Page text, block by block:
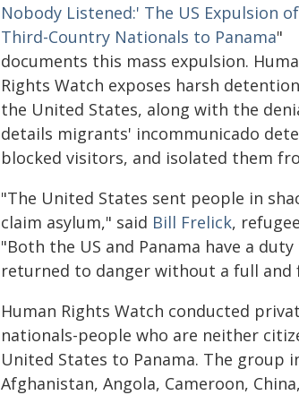
Nobody Listened:' The US Expulsion of
Third-Country Nationals to Panama"
documents this mass expulsion.
Rights Watch exposes harsh
the United States, along with the
details migrants' incommunicado
blocked visitors, and isolated them
"The United States sent people in
claim asylum," said Bill Frelick,
"Both the US and Panama have a
returned to danger without a full and
Human Rights Watch conducted
nationals-people who are neither
United States to Panama. The group
Afghanistan, Angola, Cameroon,